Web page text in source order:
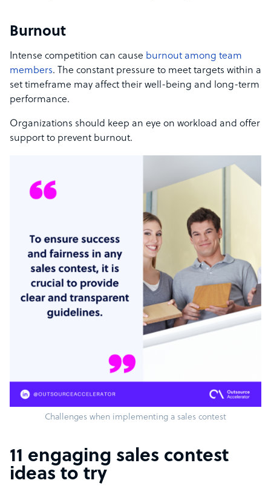
Burnout
Intense competition can cause burnout among team
members. The constant pressure to meet targets within a
set timeframe may affect their well-being and long-term
performance.
Organizations should keep an eye on workload and offer
support to prevent burnout.
Challenges when implementing a sales contest
11 engaging sales contest
ideas to try